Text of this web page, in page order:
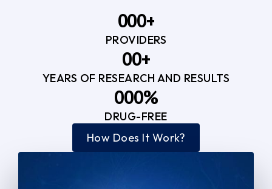
0
3
0
1
2
3
4
5
0
1
2
3
4
0
+
PROVIDERS
0
1
2
3
4
5
0
1
2
3
4
+
YEARS OF RESEARCH AND RESULTS
0
1
0
1
2
0
1
2
%
DRUG-FREE
How Does It Work?